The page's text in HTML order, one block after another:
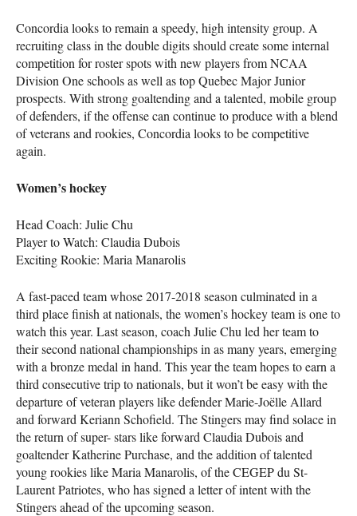
Concordia looks to remain a speedy, high intensity group. A
recruiting class in the double digits should create some internal
competition for roster spots with new players fromNCAA
Division One schools as well as top Quebec Major Junior
prospects. With strong goaltending and a talented, mobile group
of defenders, if the offense can continue to produce with a blend
of veterans and rookies, Concordia looks to be competitive
again.
Women’s hockey
Head Coach: Julie Chu
Player to Watch: Claudia Dubois
Exciting Rookie: Maria Manarolis
A fast-paced team whose 2017-2018 season culminated in a
third place finish at nationals, the women’s hockey team is one to
watch this year. Last season, coach Julie Chu led her team to
their second national championships in as many years, emerging
with a bronze medal in hand. This year the team hopes to earn a
third consecutive trip to nationals, but it won’t be easy with the
departure of veteran players like defender Marie-Joëlle Allard
and forward Keriann Schofield. The Stingers may find solace in
the return of super- stars like forward Claudia Dubois and
goaltender Katherine Purchase, and the addition of talented
young rookies like Maria Manarolis, of theCEGEPdu St-
Laurent Patriotes, who has signed a letter of intent with the
Stingers ahead of the upcoming season.